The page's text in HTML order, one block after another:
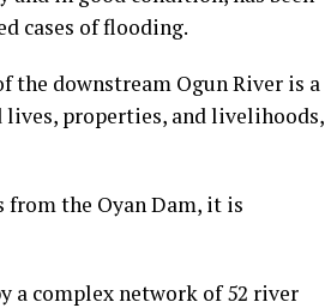
cases of flooding.
the downstream Ogun River is a
properties, and livelihoods,
from the Oyan Dam, it is
a complex network of 52 river